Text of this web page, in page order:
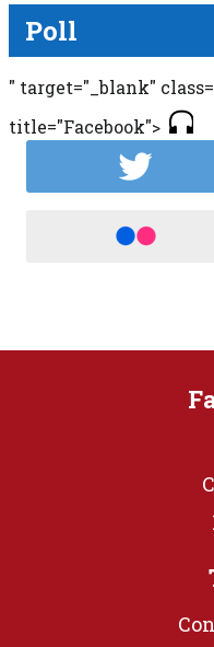
Poll
" target="_blank"
title="Facebook">